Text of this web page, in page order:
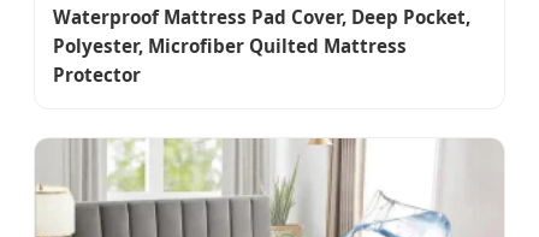
Waterproof Mattress Pad Cover, Deep Pocket,
Polyester, Microfiber Quilted Mattress
Protector